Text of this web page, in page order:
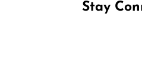
Stay